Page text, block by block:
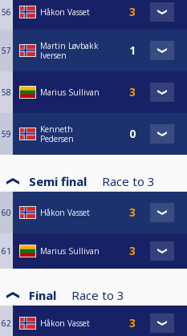
56 Håkon Vasset
57
Martin Løvbakk
Iversen
58 Marius Sullivan
59
Kenneth
Pedersen
Semi final Race to 3
60 Håkon Vasset
61 Marius Sullivan
Final Race to 3
62 Håkon Vasset